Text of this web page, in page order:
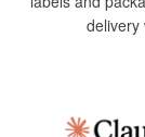
delivery